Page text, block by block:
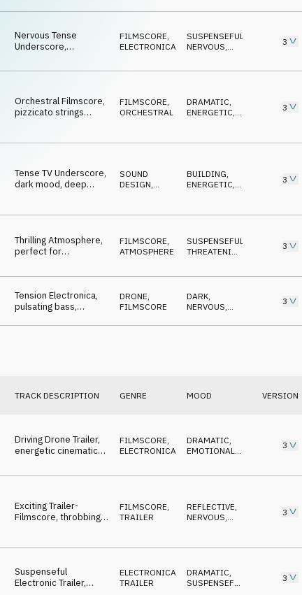
Nervous Tense
Underscore,
TV reportage, video
FILMSCORE,
ELECTRONICA
SUSPENSEFUL
NERVOUS,
3
Orchestral Filmscore,
pizzicato strings
FILMSCORE,
ORCHESTRAL
DRAMATIC,
ENERGETIC,
3
Tense TV Underscore,
dark mood, deep
SOUND
DESIGN,
BUILDING,
ENERGETIC,
3
Thrilling Atmosphere,
perfect for
explosive thoughful
FILMSCORE
ATMOSPHERE
SUSPENSEFUL
THREATENING
3
Tension Electronica,
pulsating bass,
hypnotic synth,
DRONE
FILMSCORE
DARK
NERVOUS
ANXIOUS
3
TRACK DESCRIPTION GENRE MOOD VERSION
Driving Drone Trailer,
energetic cinematic
synth, frantic
FILMSCORE
ELECTRONICA
DRAMATIC
EMOTIONAL
3
Exciting Trailer-
Filmscore, throbbing
@1:30
FILMSCORE,
TRAILER
REFLECTIVE,
NERVOUS,
DARK
3
Suspenseful
Electronic Trailer,
ELECTRONICA
TRAILER
DRAMATIC,
SUSPENSEFUL
3